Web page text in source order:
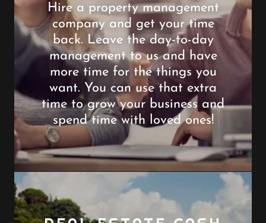
Hire a property management
company and get your time
back. Leave the day-to-day
management to us and have
more time for the things you
want. You can use that extra
time to grow your business and
spend time with loved ones!